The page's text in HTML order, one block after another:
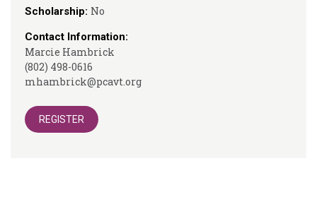
Scholarship: No
Contact Information:
Marcie Hambrick
(802) 498-0616
mhambrick@pcavt.org
REGISTER